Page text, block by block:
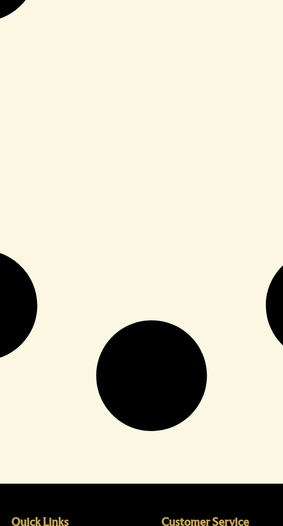
Quick Links Customer Service